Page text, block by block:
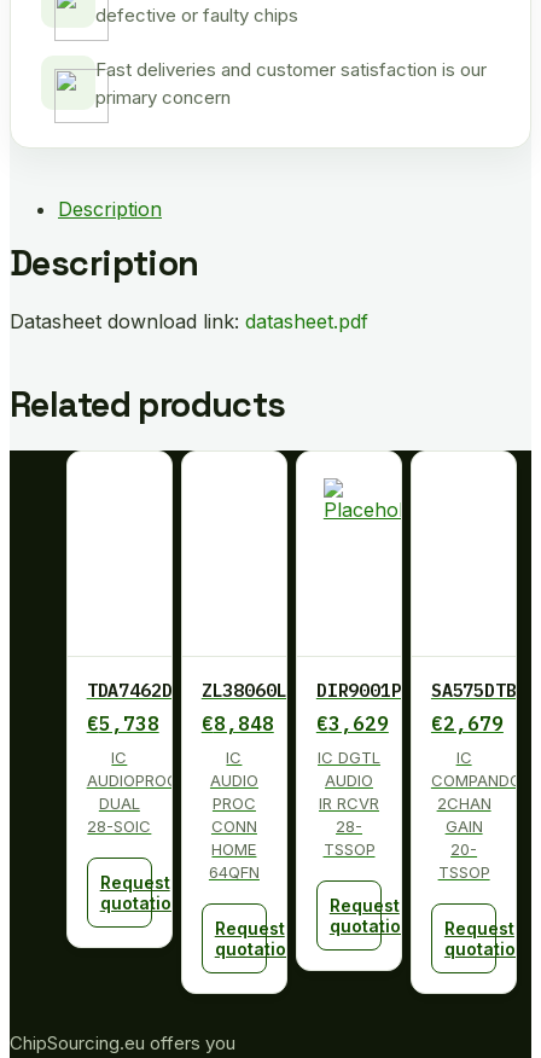
defective or faulty chips
Fast deliveries and customer satisfaction is our
primary concern
Description
Description
Datasheet download link: datasheet.pdf
Related products
TDA7462D013TR
€5,738
IC
AUDIOPROCESSOR
DUAL
28-SOIC
Request
quotation
ZL38060LDG1
€8,848
IC
AUDIO
PROC
CONN
HOME
64QFN
Request
quotation
DIR9001PW
€3,629
IC DGTL
AUDIO
IR RCVR
28-
TSSOP
Request
quotation
SA575DTBG
€2,679
IC
COMPANDOR
2CHAN
GAIN
20-
TSSOP
Request
quotation
ChipSourcing.eu offers you